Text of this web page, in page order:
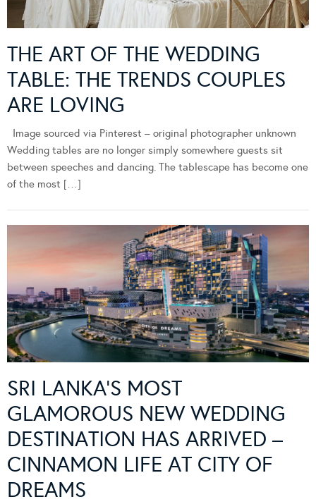
THE ART OF THE WEDDING
TABLE: THE TRENDS COUPLES
ARE LOVING
Image sourced via Pinterest – original photographer unknown
Wedding tables are no longer simply somewhere guests sit
between speeches and dancing. The tablescape has become one
of the most […]
SRI LANKA’S MOST
GLAMOROUS NEW WEDDING
DESTINATION HAS ARRIVED –
CINNAMON LIFE AT CITY OF
DREAMS